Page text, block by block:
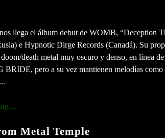
llega el álbum debut de WOMB, “Deception
e Hypnotic Dirge Records (Canadá). Su
death metal muy oscuro y denso, en línea
pero a su vez mantienen melodías
...
Metal Temple